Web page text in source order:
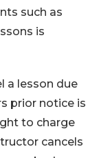
such as
is
a lesson due
prior notice is
to charge
cancels